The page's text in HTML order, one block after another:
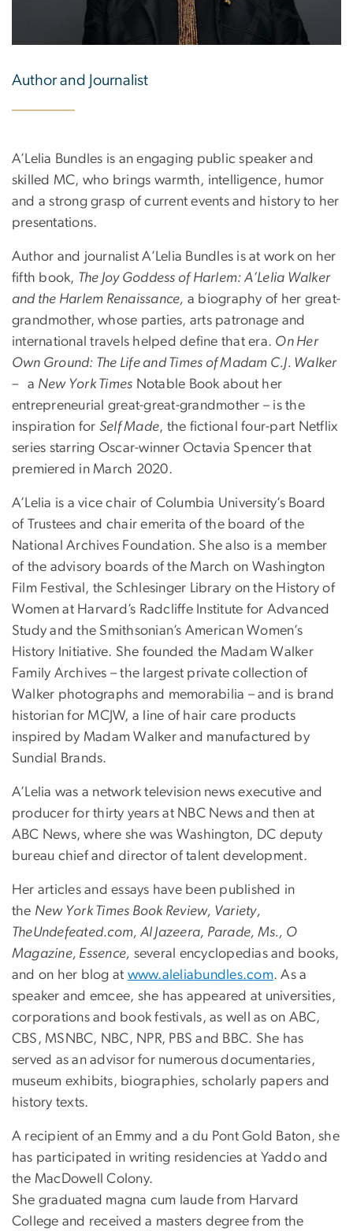
Author and Journalist
A’Lelia Bundles is an engaging public speaker and
skilled MC, who brings warmth, intelligence, humor
and a strong grasp of current events and history to her
presentations.
Author and journalist A’Lelia Bundles is at work on her
fifth book, The Joy Goddess of Harlem: A’Lelia Walker
and the Harlem Renaissance, a biography of her great-
grandmother, whose parties, arts patronage and
international travels helped define that era. On Her
Own Ground: The Life and Times of Madam C.J. Walker
– a New York Times Notable Book about her
entrepreneurial great-great-grandmother – is the
inspiration for Self Made, the fictional four-part Netflix
series starring Oscar-winner Octavia Spencer that
premiered in March 2020.
A’Lelia is a vice chair of Columbia University’s Board
of Trustees and chair emerita of the board of the
National Archives Foundation. She also is a member
of the advisory boards of the March on Washington
Film Festival, the Schlesinger Library on the History of
Women at Harvard’s Radcliffe Institute for Advanced
Study and the Smithsonian’s American Women’s
History Initiative. She founded the Madam Walker
Family Archives – the largest private collection of
Walker photographs and memorabilia – and is brand
historian for MCJW, a line of hair care products
inspired by Madam Walker and manufactured by
Sundial Brands.
A’Lelia was a network television news executive and
producer for thirty years at NBC News and then at
ABC News, where she was Washington, DC deputy
bureau chief and director of talent development.
Her articles and essays have been published in
the New York Times Book Review, Variety,
TheUndefeated.com, Al Jazeera, Parade, Ms., O
Magazine, Essence, several encyclopedias and books,
and on her blog at www.aleliabundles.com. As a
speaker and emcee, she has appeared at universities,
corporations and book festivals, as well as on ABC,
CBS, MSNBC, NBC, NPR, PBS and BBC. She has
served as an advisor for numerous documentaries,
museum exhibits, biographies, scholarly papers and
history texts.
A recipient of an Emmy and a du Pont Gold Baton, she
has participated in writing residencies at Yaddo and
the MacDowell Colony.
She graduated magna cum laude from Harvard
College and received a masters degree from the